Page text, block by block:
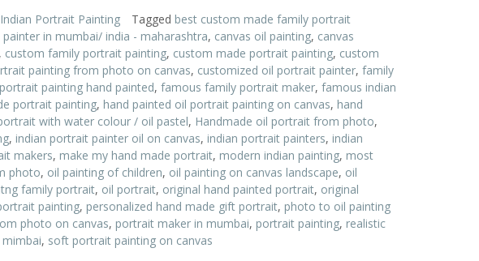
Indian Portrait Painting Tagged best custom made family portrait
in mumbai/ india - maharashtra, canvas oil painting, canvas
, custom family portrait painting, custom made portrait painting, custom
painting from photo on canvas, customized oil portrait painter, family
painting hand painted, famous family portrait maker, famous indian
portrait painting, hand painted oil portrait painting on canvas, hand
with water colour / oil pastel, Handmade oil portrait from photo,
, indian portrait painter oil on canvas, indian portrait painters, indian
makers, make my hand made portrait, modern indian painting, most
photo, oil painting of children, oil painting on canvas landscape, oil
family portrait, oil portrait, original hand painted portrait, original
painting, personalized hand made gift portrait, photo to oil painting
photo on canvas, portrait maker in mumbai, portrait painting, realistic
, soft portrait painting on canvas